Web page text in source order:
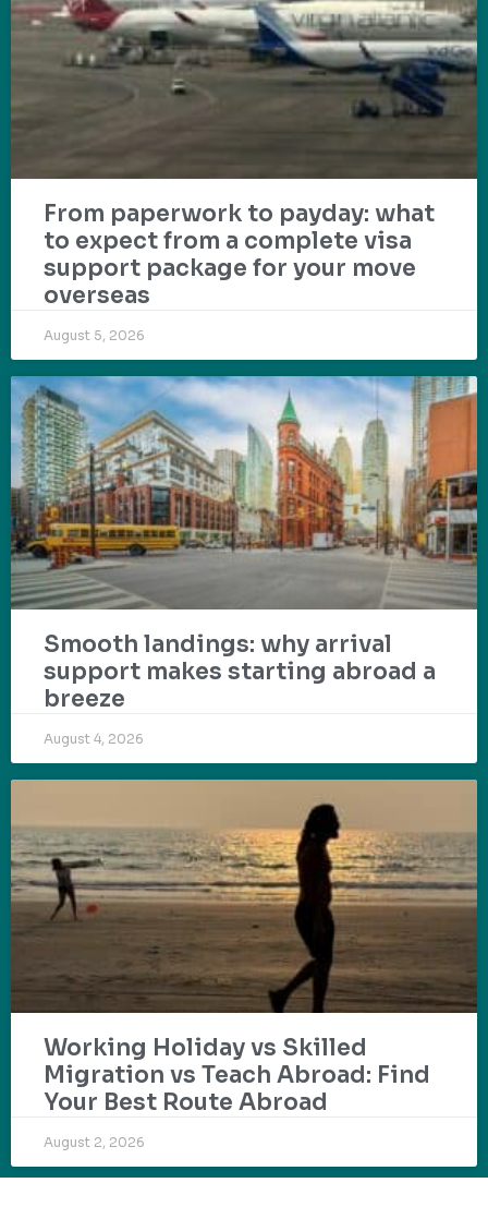
From paperwork to payday: what
to expect from a complete visa
support package for your move
overseas
August 5, 2026
Smooth landings: why arrival
support makes starting abroad a
breeze
August 4, 2026
Working Holiday vs Skilled
Migration vs Teach Abroad: Find
Your Best Route Abroad
August 2, 2026